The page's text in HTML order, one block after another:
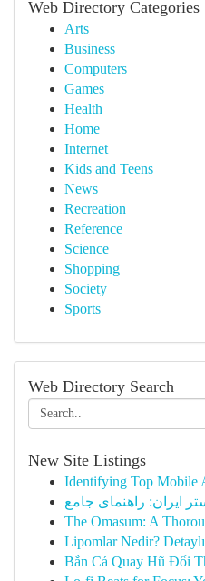
Web Directory Categories
Arts
Business
Computers
Games
Health
Home
Internet
Kids and Teens
News
Recreation
Reference
Science
Shopping
Society
Sports
Web Directory Search
New Site Listings
Identifying Top Mobile
ایران: راهنمای جامع
The Omasum: A
Lipomlar Nedir?
Bắn Cá Quay Hũ Đổi